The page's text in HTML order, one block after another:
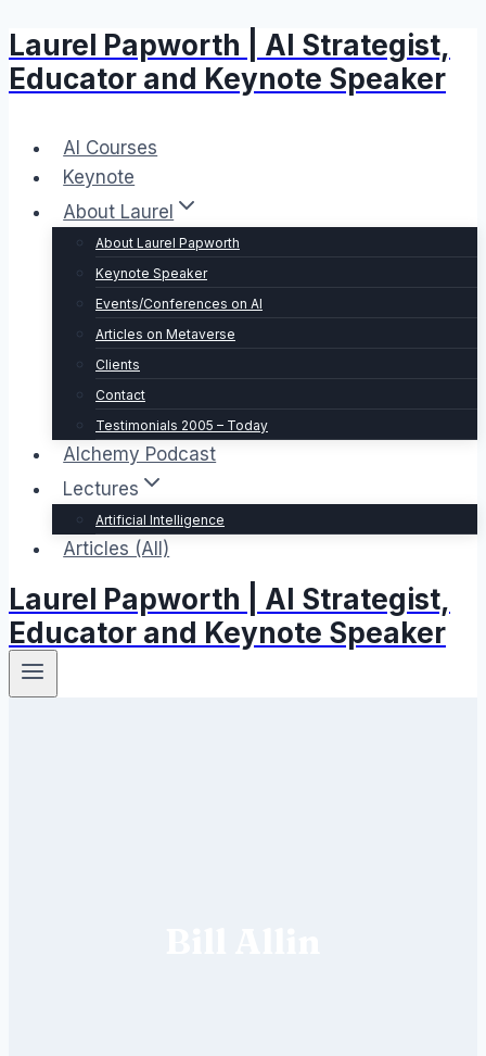
Skip
to
content
Laurel Papworth | AI Strategist,
Educator and Keynote Speaker
AI Courses
Keynote
About Laurel
About Laurel Papworth
Keynote Speaker
Events/Conferences on AI
Articles on Metaverse
Clients
Contact
Testimonials 2005 – Today
Alchemy Podcast
Lectures
Artificial Intelligence
Articles (All)
Laurel Papworth | AI Strategist,
Educator and Keynote Speaker